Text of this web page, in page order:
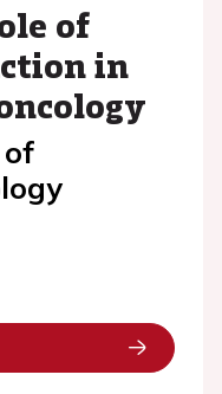
of
in
of